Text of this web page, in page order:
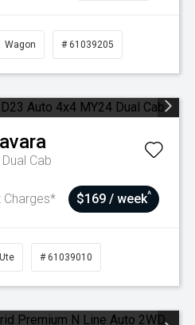
Wagon # 61039205
Cab
Charges* $169 / week^
Ute # 61039010